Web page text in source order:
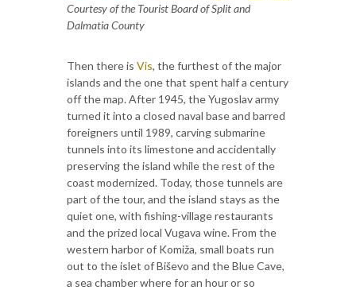
Courtesy of the Tourist Board of Split and
Dalmatia County
Then there is Vis, the furthest of the major
islands and the one that spent half a century
off the map. After 1945, the Yugoslav army
turned it into a closed naval base and barred
foreigners until 1989, carving submarine
tunnels into its limestone and accidentally
preserving the island while the rest of the
coast modernized. Today, those tunnels are
part of the tour, and the island stays as the
quiet one, with fishing-village restaurants
and the prized local Vugava wine. From the
western harbor of Komiža, small boats run
out to the islet of Biševo and the Blue Cave,
a sea chamber where for an hour or so